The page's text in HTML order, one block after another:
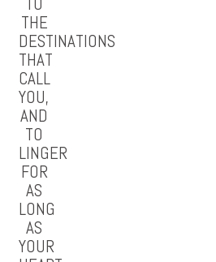
THE
DESTINATIONS
THAT
CALL
YOU,
AND
TO
LINGER
FOR
AS
LONG
AS
YOUR